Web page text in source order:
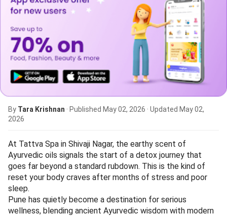
By Tara Krishnan · Published May 02, 2026 · Updated May 02,
2026
At Tattva Spa in Shivaji Nagar, the earthy scent of
Ayurvedic oils signals the start of a detox journey that
goes far beyond a standard rubdown. This is the kind of
reset your body craves after months of stress and poor
sleep.
Pune has quietly become a destination for serious
wellness, blending ancient Ayurvedic wisdom with modern